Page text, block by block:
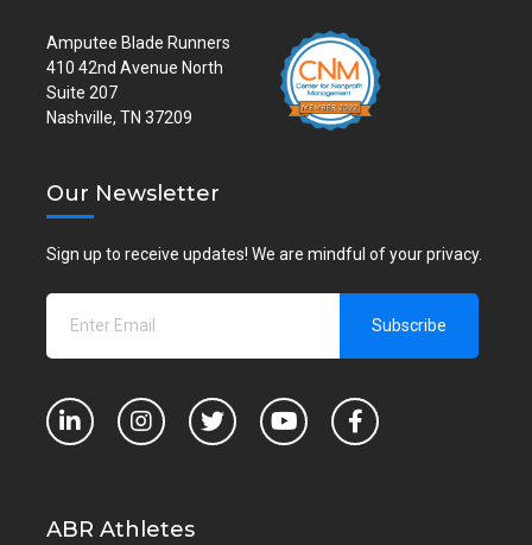
Amputee Blade Runners
410 42nd Avenue North
Suite 207
Nashville, TN 37209
Our Newsletter
Sign up to receive updates! We are mindful of your privacy.
ABR Athletes